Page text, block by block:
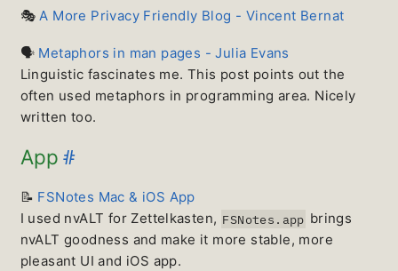
🎭 A More Privacy Friendly Blog - Vincent Bernat
🗣 Metaphors in man pages - Julia Evans
Linguistic fascinates me. This post points out the
often used metaphors in programming area. Nicely
written too.
App #
📝 FSNotes Mac & iOS App
I used nvALT for Zettelkasten, FSNotes.app brings
nvALT goodness and make it more stable, more
pleasant UI and iOS app.